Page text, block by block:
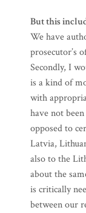
But this
We have
prosecutor’s
Secondly, I
is a kind of
with
have not
opposed to
Latvia,
also to the
about the
is critically
between our